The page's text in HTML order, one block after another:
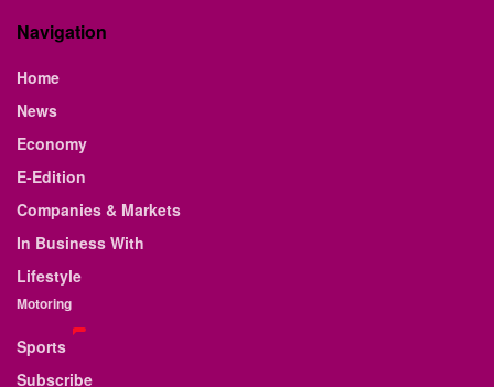
Navigation
Home
News
Economy
E-Edition
Companies & Markets
In Business With
Lifestyle
Motoring
Sports
Subscribe